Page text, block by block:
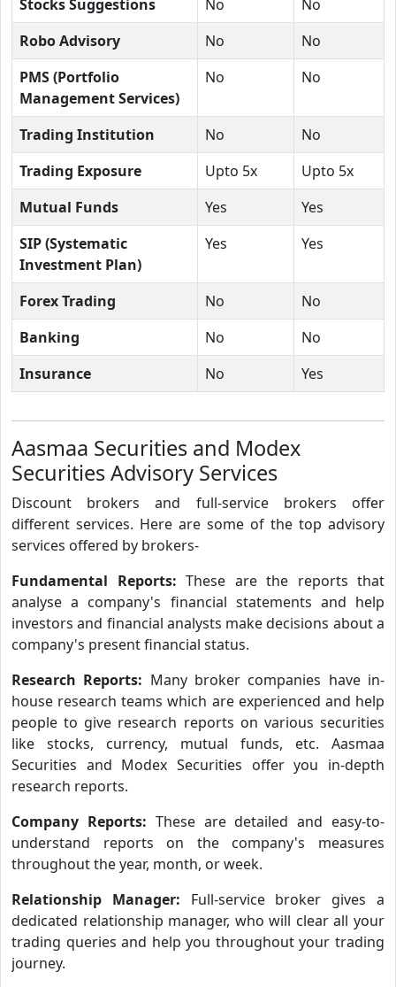
Stocks Suggestions No
No
Robo Advisory
No
No
PMS (Portfolio
Management Services)
No No
Trading Institution No
No
Trading Exposure
Upto 5x
Upto 5x
Mutual Funds
Yes
Yes
SIP (Systematic
Investment Plan)
Yes Yes
Forex Trading No
No
Banking
No
No
Insurance
No Yes
Aasmaa Securities and Modex
Securities Advisory Services
Discount brokers and full-service brokers offer
different services. Here are some of the top advisory
services offered by brokers-
Fundamental Reports: These are the reports that
analyse a company's financial statements and help
investors and financial analysts make decisions about a
company's present financial status.
Research Reports: Many broker companies have in-
house research teams which are experienced and help
people to give research reports on various securities
like stocks, currency, mutual funds, etc. Aasmaa
Securities and Modex Securities offer you in-depth
research reports.
Company Reports: These are detailed and easy-to-
understand reports on the company's measures
throughout the year, month, or week.
Relationship Manager: Full-service broker gives a
dedicated relationship manager, who will clear all your
trading queries and help you throughout your trading
journey.